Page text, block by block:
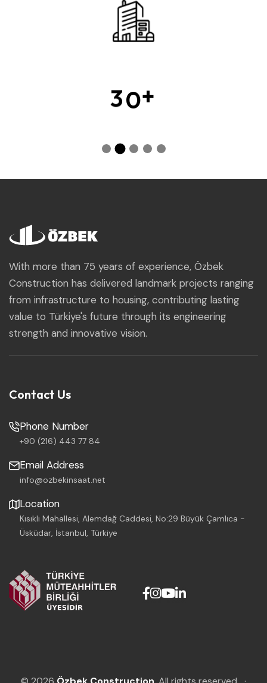
30+
With more than 75 years of experience, Özbek
Construction has delivered landmark projects ranging
from infrastructure to housing, contributing lasting
value to Türkiye's future through its engineering
strength and innovative vision.
Contact Us
Phone Number
+90 (216) 443 77 84
Email Address
info@ozbekinsaat.net
Location
Kısıklı Mahallesi, Alemdağ Caddesi, No:29 Büyük Çamlıca -
Üsküdar, İstanbul, Türkiye